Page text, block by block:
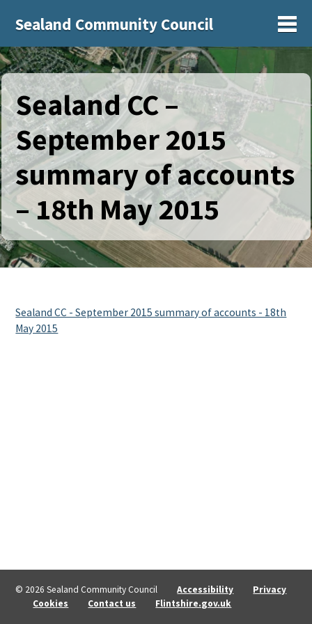
Sealand Community Council
Sealand CC –
September 2015
summary of accounts
– 18th May 2015
Sealand CC - September 2015 summary of accounts - 18th
May 2015
© 2026 Sealand Community Council Accessibility
Privacy
Cookies
Contact us Flintshire.gov.uk